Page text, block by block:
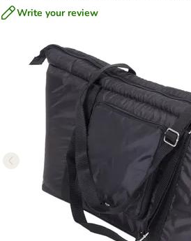
Write your review